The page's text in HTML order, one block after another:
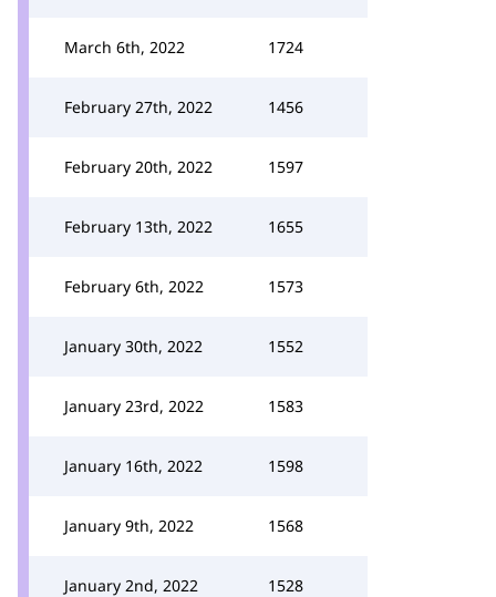
March 6th, 2022 1724
February 27th, 2022 1456
February 20th, 2022 1597
February 13th, 2022 1655
February 6th, 2022 1573
January 30th, 2022 1552
January 23rd, 2022 1583
January 16th, 2022 1598
January 9th, 2022 1568
January 2nd, 2022 1528